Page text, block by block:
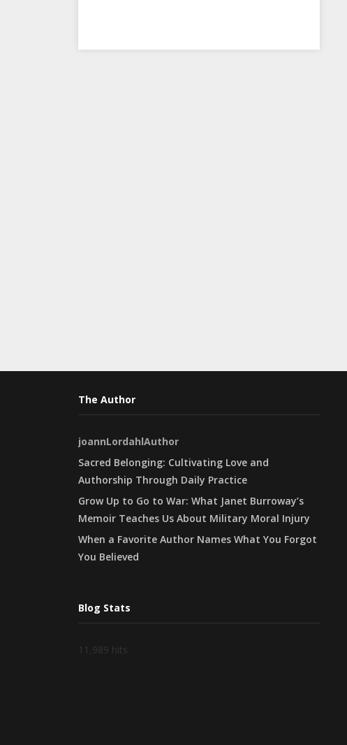
The Author
joannLordahlAuthor
Sacred Belonging: Cultivating Love and
Authorship Through Daily Practice
Grow Up to Go to War: What Janet Burroway’s
Memoir Teaches Us About Military Moral Injury
When a Favorite Author Names What You Forgot
You Believed
Blog Stats
11,989 hits